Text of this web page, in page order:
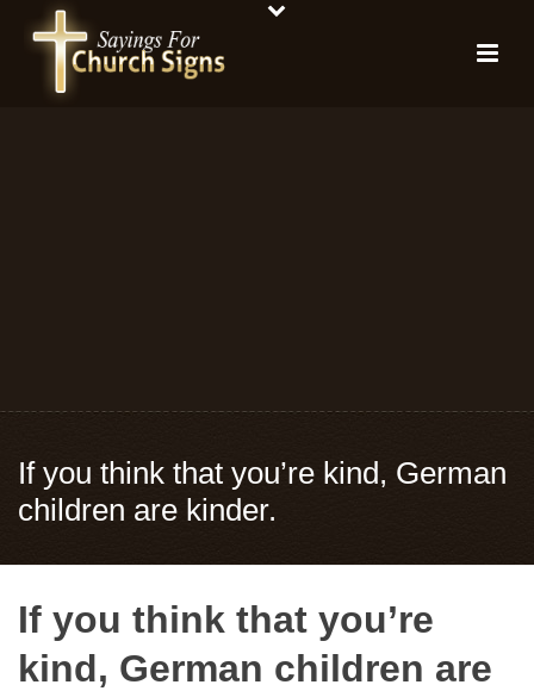
If you think that you’re kind, German
children are kinder.
If you think that you’re
kind, German children are